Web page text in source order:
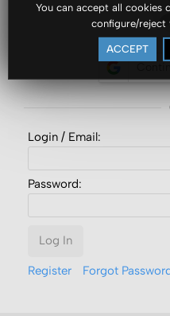
You can accept all cookies
configure/reject
ACCEPT
Login / Email:
Password:
Log In
Register Forgot